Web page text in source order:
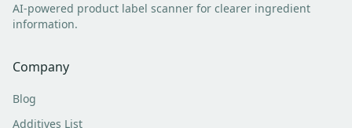
AI-powered product label scanner for clearer ingredient
information.
Company
Blog
Additives List